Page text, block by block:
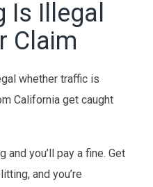
Is Illegal
Claim
whether traffic is
California get caught
you’ll pay a fine. Get
and you’re